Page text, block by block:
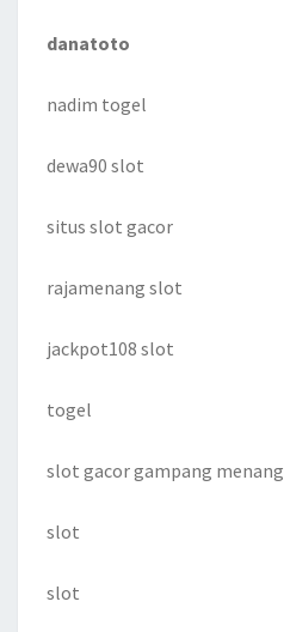
danatoto
nadim togel
dewa90 slot
situs slot gacor
rajamenang slot
jackpot108 slot
togel
slot gacor gampang menang
slot
slot